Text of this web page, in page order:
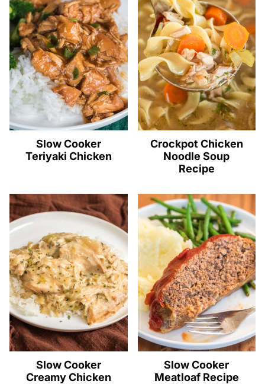
Slow Cooker
Teriyaki Chicken
Crockpot Chicken
Noodle Soup
Recipe
Slow Cooker
Creamy Chicken
Slow Cooker
Meatloaf Recipe